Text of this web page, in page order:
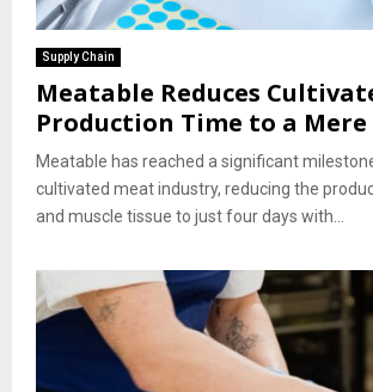
Supply Chain
Meatable Reduces
Production Time to a Mere
Meatable has reached a significant
cultivated meat industry, reducing the
and muscle tissue to just four days with...